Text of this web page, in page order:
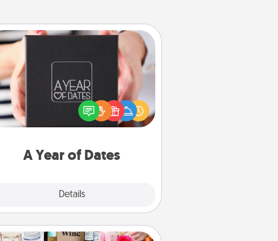
A Year of Dates
Details
A box of dates is the perfect
romantic Christmas gift, wedding
anniversary present, or just because
you want to show them how much